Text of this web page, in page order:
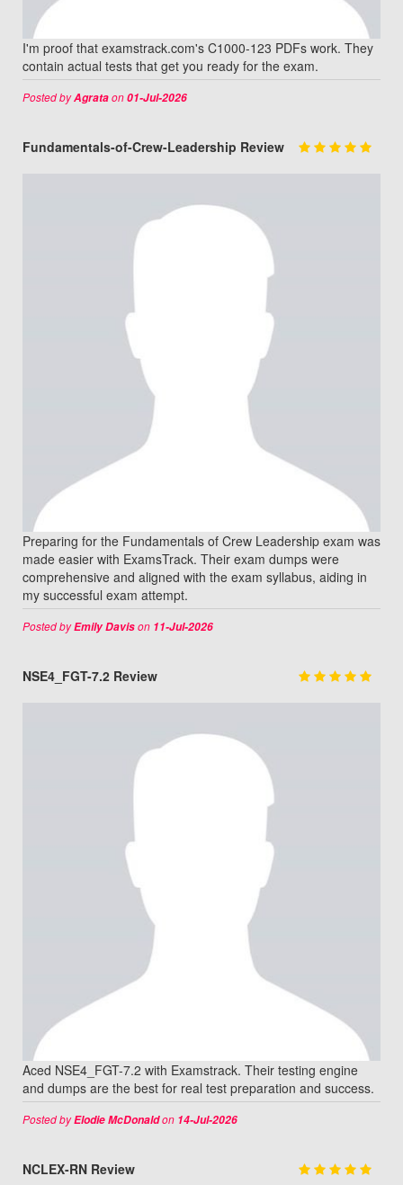
I'm proof that examstrack.com's C1000-123 PDFs work. They
contain actual tests that get you ready for the exam.
Posted byAgrataon01-Jul-2026
Fundamentals-of-Crew-Leadership Review
Preparing for the Fundamentals of Crew Leadership exam was
made easier with ExamsTrack. Their exam dumps were
comprehensive and aligned with the exam syllabus, aiding in
my successful exam attempt.
Posted byEmily Davison 11-Jul-2026
NSE4_FGT-7.2 Review
Aced NSE4_FGT-7.2 with Examstrack. Their testing engine
and dumps are the best for real test preparation and success.
Posted byElodie McDonaldon 14-Jul-2026
NCLEX-RN Review